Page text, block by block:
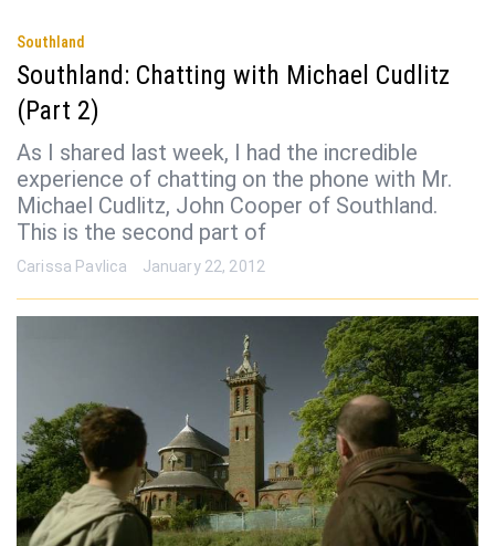
Southland
Southland: Chatting with Michael Cudlitz
(Part 2)
As I shared last week, I had the incredible
experience of chatting on the phone with Mr.
Michael Cudlitz, John Cooper of Southland.
This is the second part of
Carissa Pavlica January 22, 2012